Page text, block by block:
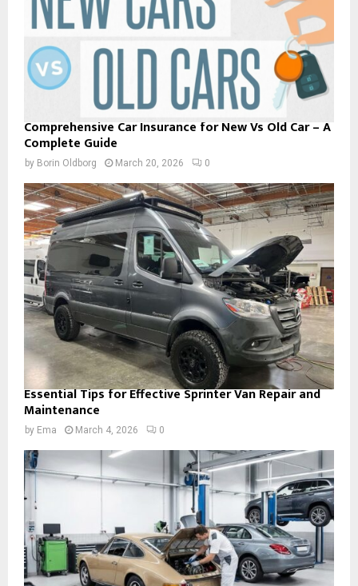
Comprehensive Car Insurance for New Vs Old Car – A
Complete Guide
by Borin Oldborg March 20, 2026 0
Essential Tips for Effective Sprinter Van Repair and
Maintenance
by Ema March 4, 2026 0